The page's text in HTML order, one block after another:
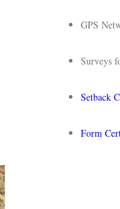
GPS
Surveys
Setback
Form